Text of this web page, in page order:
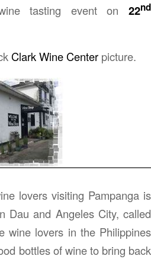
tasting event on 22nd
Clark Wine Center picture.
lovers visiting Pampanga is
Dau and Angeles City, called
wine lovers in the Philippines
bottles of wine to bring back